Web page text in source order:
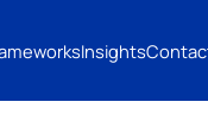
Insights